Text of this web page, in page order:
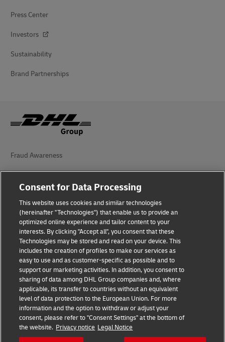
Press Center
Investors
Sustainability
Brand Partnerships
Fraud Awareness
Legal Notice
Privacy Notice
Additional Information
Accessibility
Cookie Settings
Follow Us
Consent for Data Processing
This website uses cookies and similar technologies
(hereinafter "Technologies") that enable us to provide an
optimized online experience and tailor content to your
interests. By clicking "Accept all", you consent that these
Technologies may be stored and read on your device. This
includes the creation of profiles to make our services as
easy to use and as customer-specific as possible and to
support our marketing activities. In addition, you consent to
sharing of data among DHL Group companies and, where
applicable, its transfer to countries without an equivalent
level of data protection to the European Union. For more
information and the option to withdraw or adjust your
consent, please refer to "Consent Settings" at the bottom of
the website. Privacy notice Legal Notice